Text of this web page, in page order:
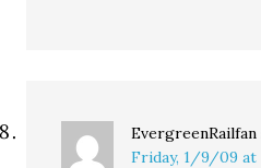
EvergreenRailfan
Friday, 1/9/09 at